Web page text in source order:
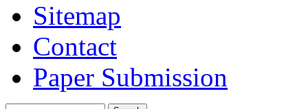
Sitemap
Contact
Paper Submission